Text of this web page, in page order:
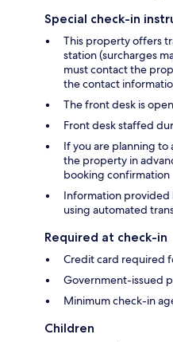
Special check-in
This property offers
station (surcharges
must contact the
the contact
The front desk is
Front desk staffed
If you are planning to
the property in
booking confirmation
Information provided
using automated
Required at check-in
Credit card required
Government-issued
Minimum check-in
Children